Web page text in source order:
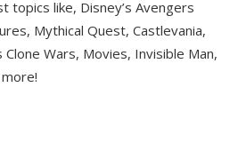
topics like, Disney’s Avengers
Mythical Quest, Castlevania,
Wars, Movies, Invisible Man,